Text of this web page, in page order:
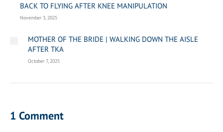
BACK TO FLYING AFTER KNEE MANIPULATION
November 3, 2025
MOTHER OF THE BRIDE | WALKING DOWN THE AISLE
AFTER TKA
October 7, 2025
1 Comment